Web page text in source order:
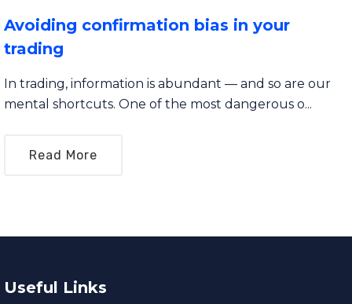
Avoiding confirmation bias in your
trading
In trading, information is abundant — and so are our
mental shortcuts. One of the most dangerous o...
Read More
Useful Links